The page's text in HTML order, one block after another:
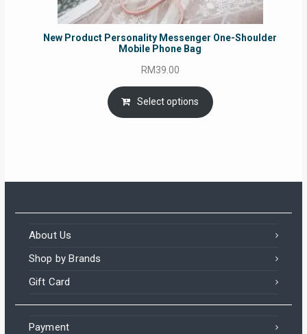
New Product Personality Messenger One-Shoulder
Mobile Phone Bag
RM39.00
Select options
About Us
Shop by Brands
Gift Card
Payment